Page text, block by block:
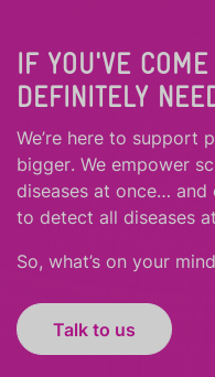
IF YOU'VE
DEFINITELY
We’re here to support
bigger. We empower
diseases at once…
to detect all diseases
So, what’s on your
Talk to us